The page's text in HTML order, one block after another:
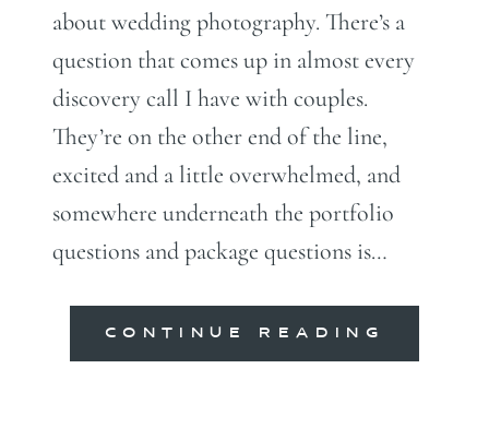
about wedding photography. There’s a
question that comes up in almost every
discovery call I have with couples.
They’re on the other end of the line,
excited and a little overwhelmed, and
somewhere underneath the portfolio
questions and package questions is…
CONTINUE READING